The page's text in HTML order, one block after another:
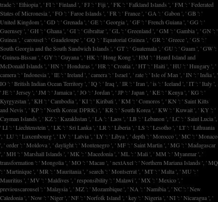
trade ': ' Ethiopia ', ' FI ': ' Finland ', ' FJ ': ' Fiji ', ' FK ': ' Falkland Islands ', ' FM ': ' Federated
States of Micronesia ', ' FO ': ' Faroe Islands ', ' FR ': ' France ', ' GA ': ' Gabon ', ' GB ': '
United Kingdom ', ' GD ': ' Grenada ', ' GE ': ' Georgia ', ' GF ': ' French Guiana ', ' GG ': '
Guernsey ', ' GH ': ' Ghana ', ' GI ': ' Gibraltar ', ' GL ': ' Greenland ', ' GM ': ' Gambia ', ' GN ': '
Guinea ', ' carousel ': ' Guadeloupe ', ' GQ ': ' Equatorial Guinea ', ' GR ': ' Greece ', ' GS ': '
South Georgia and the South Sandwich Islands ', ' GT ': ' Guatemala ', ' GU ': ' Guam ', ' GW ':
' Guinea-Bissau ', ' GY ': ' Guyana ', ' HK ': ' Hong Kong ', ' HM ': ' Heard Island and
McDonald Islands ', ' HN ': ' Honduras ', ' HR ': ' Croatia ', ' HT ': ' Haiti ', ' HU ': ' Hungary ', '
camera ': ' Indonesia ', ' IE ': ' Ireland ', ' camera ': ' Israel ', ' rate ': ' Isle of Man ', ' IN ': ' India ', '
IO ': ' British Indian Ocean Territory ', ' IQ ': ' Iraq ', ' IR ': ' Iran ', ' is ': ' Iceland ', ' IT ': ' Italy ',
' JE ': ' Jersey ', ' JM ': ' Jamaica ', ' JO ': ' Jordan ', ' JP ': ' Japan ', ' KE ': ' Kenya ', ' KG ': '
Kyrgyzstan ', ' KH ': ' Cambodia ', ' KI ': ' Kiribati ', ' KM ': ' Comoros ', ' KN ': ' Saint Kitts
and Nevis ', ' KP ': ' North Korea( DPRK) ', ' KR ': ' South Korea ', ' KW ': ' Kuwait ', ' KY ': '
Cayman Islands ', ' KZ ': ' Kazakhstan ', ' LA ': ' Laos ', ' LB ': ' Lebanon ', ' LC ': ' Saint Lucia ',
' LI ': ' Liechtenstein ', ' LK ': ' Sri Lanka ', ' LR ': ' Liberia ', ' LS ': ' Lesotho ', ' LT ': ' Lithuania
', ' LU ': ' Luxembourg ', ' LV ': ' Latvia ', ' LY ': ' Libya ', ' depth ': ' Morocco ', ' MC ': ' Monaco
', ' order ': ' Moldova ', ' daylight ': ' Montenegro ', ' MF ': ' Saint Martin ', ' MG ': ' Madagascar
', ' MH ': ' Marshall Islands ', ' MK ': ' Macedonia ', ' ML ': ' Mali ', ' MM ': ' Myanmar ', '
transformation ': ' Mongolia ', ' MO ': ' Macau ', ' nextAxel ': ' Northern Mariana Islands ', ' MQ
': ' Martinique ', ' MR ': ' Mauritania ', ' search ': ' Montserrat ', ' MT ': ' Malta ', ' MU ': '
Mauritius ', ' MV ': ' Maldives ', ' responsibility ': ' Malawi ', ' MX ': ' Mexico ', '
previouscarousel ': ' Malaysia ', ' MZ ': ' Mozambique ', ' NA ': ' Namibia ', ' NC ': ' New
Caledonia ', ' Now ': ' Niger ', ' NF ': ' Norfolk Island ', ' key ': ' Nigeria ', ' NI ': ' Nicaragua ', '